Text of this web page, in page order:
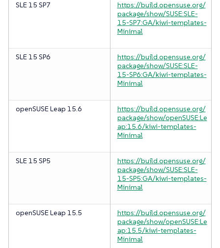
SLE 15 SP7
https://build.opensuse.org/
package/show/SUSE:SLE-
15-SP7:GA/kiwi-templates-
Minimal
SLE 15 SP6
https://build.opensuse.org/
package/show/SUSE:SLE-
15-SP6:GA/kiwi-templates-
Minimal
openSUSE Leap 15.6
https://build.opensuse.org/
package/show/openSUSE:Le
ap:15.6/kiwi-templates-
Minimal
SLE 15 SP5
https://build.opensuse.org/
package/show/SUSE:SLE-
15-SP5:GA/kiwi-templates-
Minimal
openSUSE Leap 15.5
https://build.opensuse.org/
package/show/openSUSE:Le
ap:15.5/kiwi-templates-
Minimal